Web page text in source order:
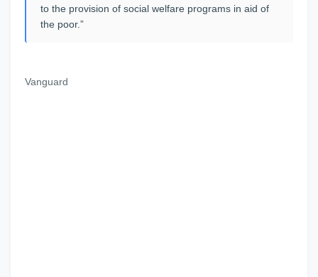
to the provision of social welfare programs in aid of
the poor.”
Vanguard